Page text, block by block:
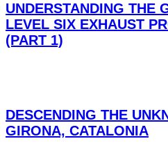
UNDERSTANDING THE
LEVEL SIX EXHAUST
(PART 1)
DESCENDING THE
GIRONA, CATALONIA